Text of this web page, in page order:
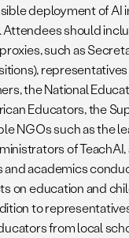
deployment of AI
should
such as
the National
Educators, the
NGOs such as the
of
and academics
on education and
to
from local